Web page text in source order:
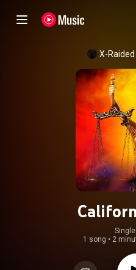
X-Raided
Single
1 song • 2